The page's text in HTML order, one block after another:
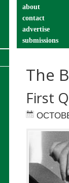
about
contact
advertise
submissions
The
First